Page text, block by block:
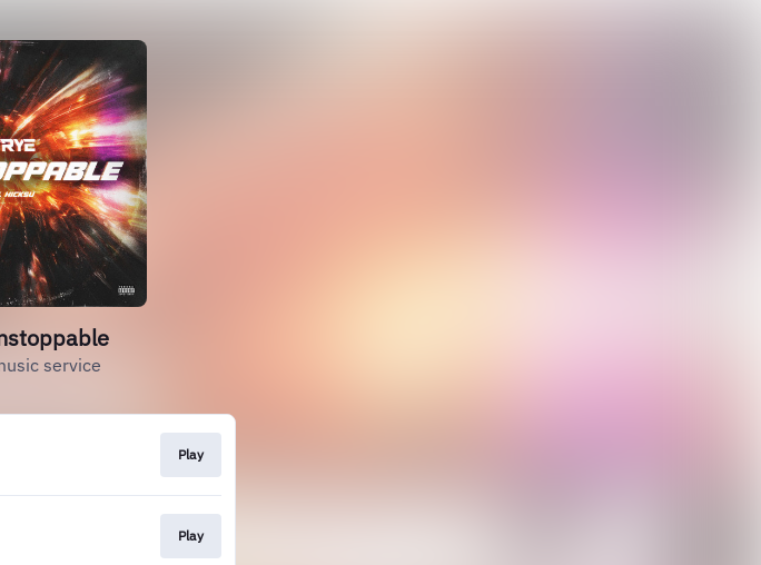
service
Play
Play